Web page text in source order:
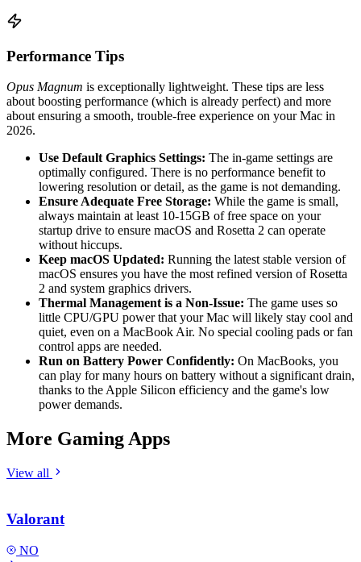
Performance Tips
Opus Magnum is exceptionally lightweight. These tips are less
about boosting performance (which is already perfect) and more
about ensuring a smooth, trouble-free experience on your Mac in
2026.
Use Default Graphics Settings: The in-game settings are
optimally configured. There is no performance benefit to
lowering resolution or detail, as the game is not demanding.
Ensure Adequate Free Storage: While the game is small,
always maintain at least 10-15GB of free space on your
startup drive to ensure macOS and Rosetta 2 can operate
without hiccups.
Keep macOS Updated: Running the latest stable version of
macOS ensures you have the most refined version of Rosetta
2 and system graphics drivers.
Thermal Management is a Non-Issue: The game uses so
little CPU/GPU power that your Mac will likely stay cool and
quiet, even on a MacBook Air. No special cooling pads or fan
control apps are needed.
Run on Battery Power Confidently: On MacBooks, you
can play for many hours on battery without a significant drain,
thanks to the Apple Silicon efficiency and the game's low
power demands.
More Gaming Apps
View all
Valorant
NO